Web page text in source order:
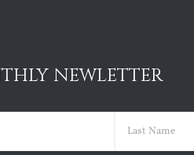
NEWLETTER